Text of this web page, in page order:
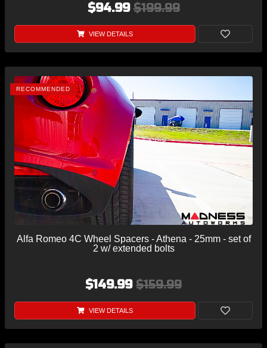
$94.99$199.99
VIEW DETAILS
RECOMMENDED
Alfa Romeo 4C Wheel Spacers - Athena - 25mm - set of
2 w/ extended bolts
$149.99 $159.99
VIEW DETAILS